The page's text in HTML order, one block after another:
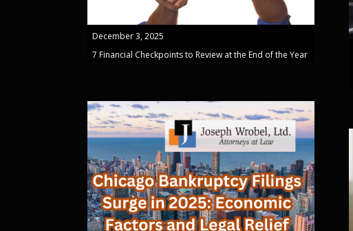
December 3, 2025
7 Financial Checkpoints to Review at the End of the Year